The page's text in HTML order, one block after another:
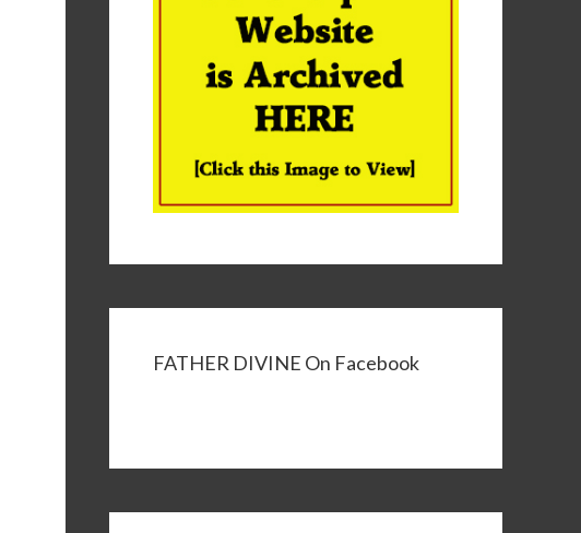
FATHER DIVINE On Facebook